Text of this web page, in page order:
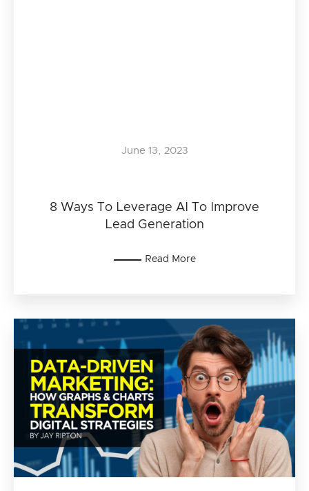
8 Ways To Leverage AI To Improve
Lead Generation
June 13, 2023
Read More